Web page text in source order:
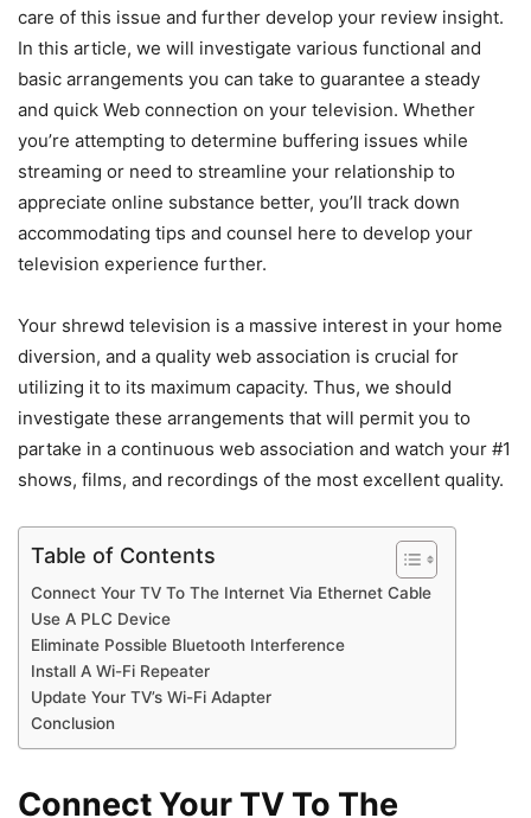
care of this issue and further develop your review insight.
In this article, we will investigate various functional and
basic arrangements you can take to guarantee a steady
and quick Web connection on your television. Whether
you’re attempting to determine buffering issues while
streaming or need to streamline your relationship to
appreciate online substance better, you’ll track down
accommodating tips and counsel here to develop your
television experience further.
Your shrewd television is a massive interest in your home
diversion, and a quality web association is crucial for
utilizing it to its maximum capacity. Thus, we should
investigate these arrangements that will permit you to
partake in a continuous web association and watch your #1
shows, films, and recordings of the most excellent quality.
Table of Contents
Connect Your TV To The Internet Via Ethernet Cable
Use A PLC Device
Eliminate Possible Bluetooth Interference
Install A Wi-Fi Repeater
Update Your TV’s Wi-Fi Adapter
Conclusion
Connect Your TV To The